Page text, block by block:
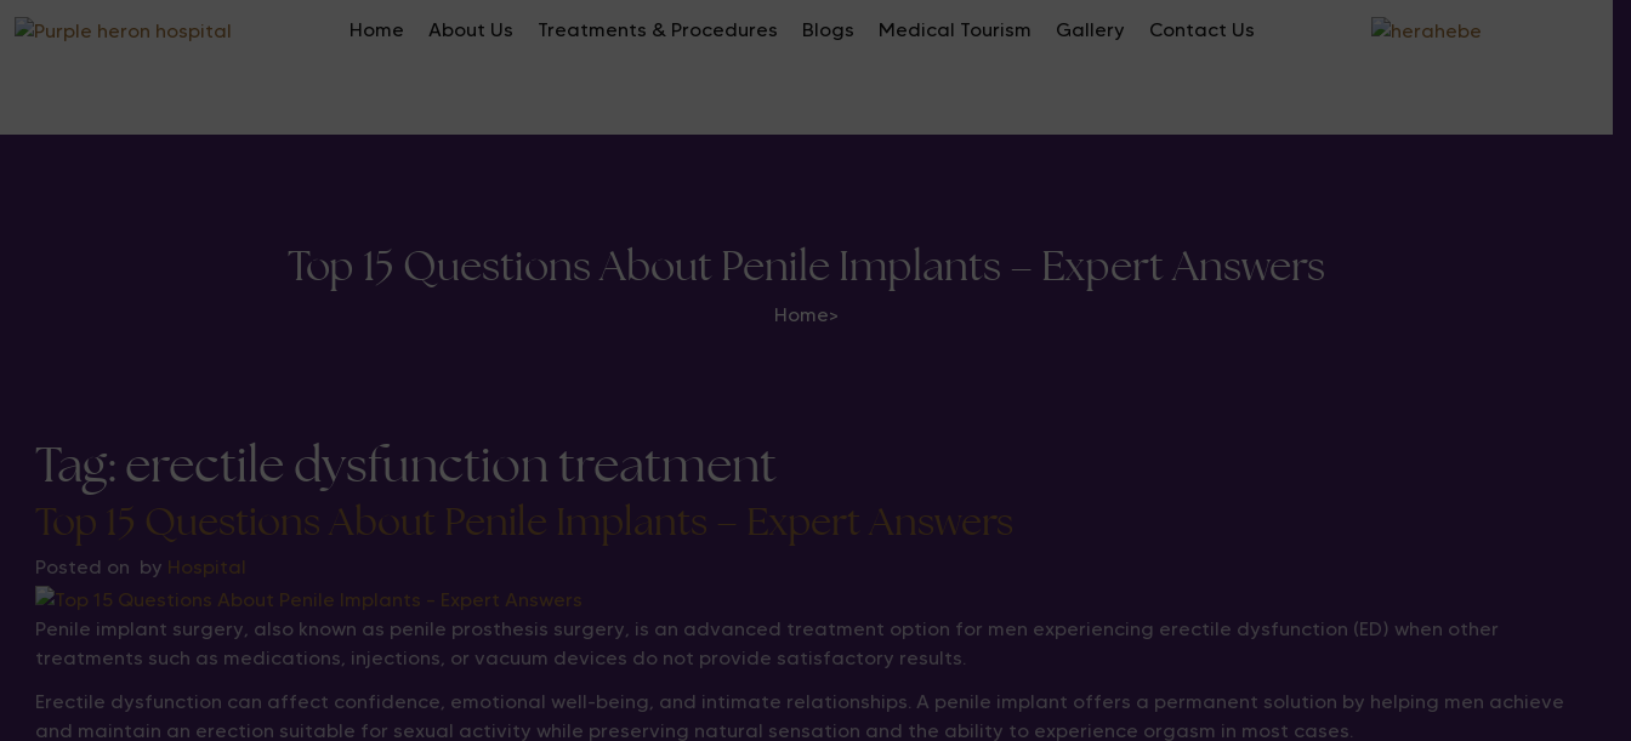
Home About Us Treatments & Procedures Blogs Medical Tourism Gallery Contact Us
Top 15 Questions About Penile Implants – Expert Answers
Home>
Tag:erectile dysfunction treatment
Top 15 Questions About Penile Implants – Expert Answers
Posted on by Hospital
Penile implant surgery, also known as penile prosthesis surgery, is an advanced treatment option for men experiencing erectile dysfunction (ED) when other
treatments such as medications, injections, or vacuum devices do not provide satisfactory results.
Erectile dysfunction can affect confidence, emotional well-being, and intimate relationships. A penile implant offers a permanent solution by helping men achieve
and maintain an erection suitable for sexual activity while preserving natural sensation and the ability to experience orgasm in most cases.